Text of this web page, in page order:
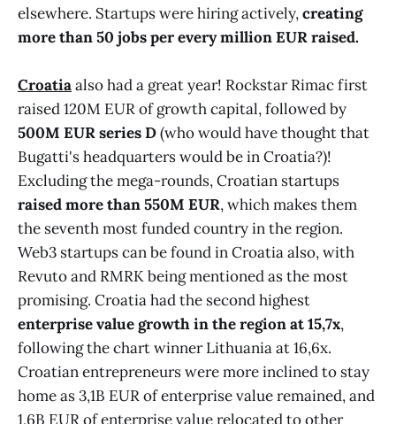
elsewhere. Startups were hiring actively,creating
more than 50 jobs per every million EUR raised.
Croatiaalso had a great year! Rockstar Rimac first
raised 120M EUR of growth capital, followed by
500M EUR series D(who would have thought that
Bugatti's headquarters would be in Croatia?)!
Excluding the mega-rounds, Croatian startups
raised more than 550M EUR, which makes them
the seventh most funded country in the region.
Web3 startups can be found in Croatia also, with
Revuto and RMRK being mentioned as the most
promising. Croatia had the second highest
enterprise value growth in the region at 15,7x,
following the chart winner Lithuania at 16,6x.
Croatian entrepreneurs were more inclined to stay
home as 3,1B EUR of enterprise value remained, and
1,6B EUR of enterprise value relocated to other